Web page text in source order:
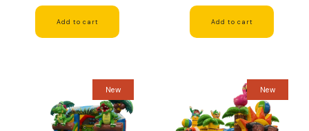
Add to cart Add to cart
New New